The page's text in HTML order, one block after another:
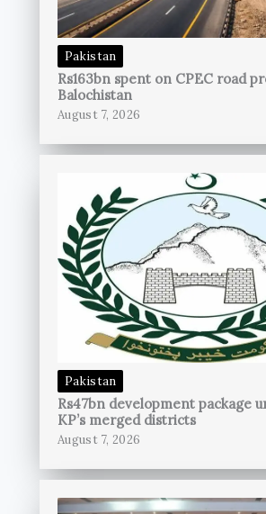
Pakistan
Rs163bn spent on CPEC road
Balochistan
August 7, 2026
Pakistan
Rs47bn development package
KP’s merged districts
August 7, 2026